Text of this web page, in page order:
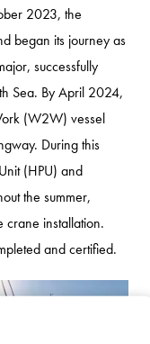
2023, the
began its journey as
successfully
Sea. By April 2024,
(W2W) vessel
During this
(HPU) and
the summer,
installation.
and certified.